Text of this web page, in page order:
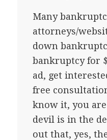
Many
attorneys/
down
bankruptcy for
ad, get
free
know it, you
devil is in the
out that, yes,